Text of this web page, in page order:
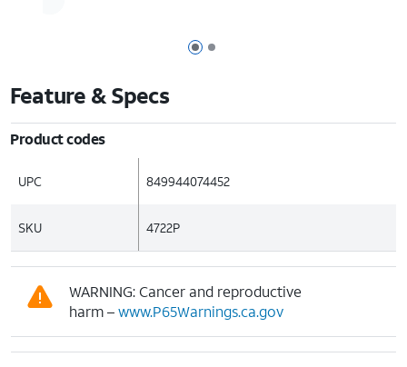
Page 1 of 2
Page 2 of 2
Feature & Specs
Product codes
UPC 849944074452
SKU 4722P
WARNING: Cancer and reproductive
harm –www.P65Warnings.ca.gov